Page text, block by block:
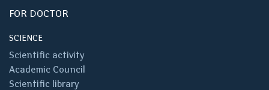
FOR DOCTOR
SCIENCE
Scientific activity
Academic Council
Scientific library